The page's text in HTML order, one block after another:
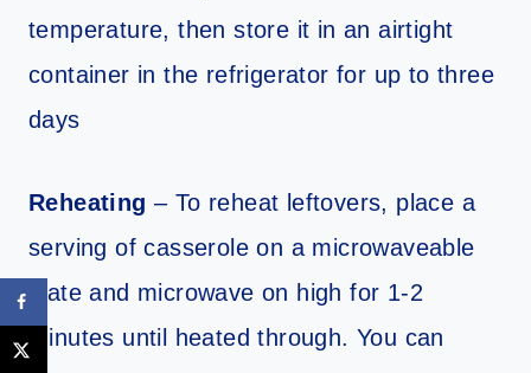
temperature, then store it in an airtight
container in the refrigerator for up to three
days
Reheating – To reheat leftovers, place a
serving of casserole on a microwaveable
plate and microwave on high for 1-2
minutes until heated through. You can